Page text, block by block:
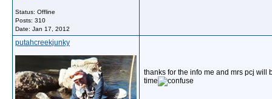
Status: Offline
Posts: 310
Date: Jan 17, 2012
putahcreekjunky
thanks for the info me and mrs pcj will
time